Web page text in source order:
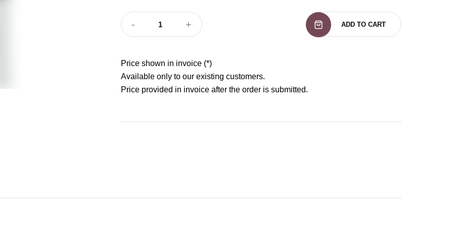
- 1 + ADD TO CART
Price shown in invoice (*)
Available only to our existing customers.
Price provided in invoice after the order is submitted.